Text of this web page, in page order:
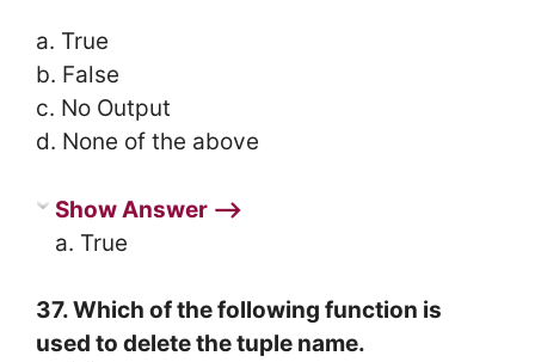
a. True
b. False
c. No Output
d. None of the above
Show Answer ⟶
a. True
37. Which of the following function is
used to delete the tuple name.